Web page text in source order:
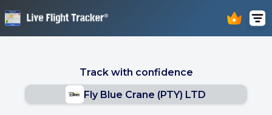
Track with confidence
Fly Blue Crane (PTY) LTD